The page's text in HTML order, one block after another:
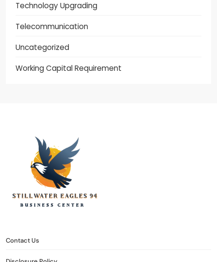
Technology Upgrading
Telecommunication
Uncategorized
Working Capital Requirement
Contact Us